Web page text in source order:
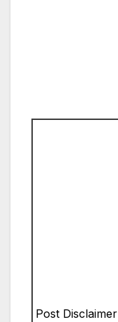
Post Disclaimer